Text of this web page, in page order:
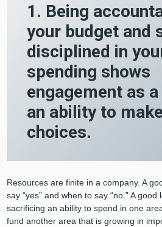
1. Being
your budget and
disciplined in
spending shows
engagement as
an ability to
choices.
Resources are finite in a company. A
say “yes” and when to say “no.” A
sacrificing an ability to spend in one
fund another area that is growing in